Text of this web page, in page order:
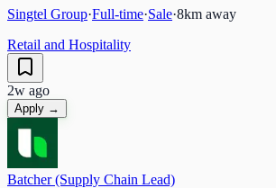
Singtel Group·Full-time·Sale·8km away
Retail and Hospitality
2w ago
Apply →
Batcher (Supply Chain Lead)